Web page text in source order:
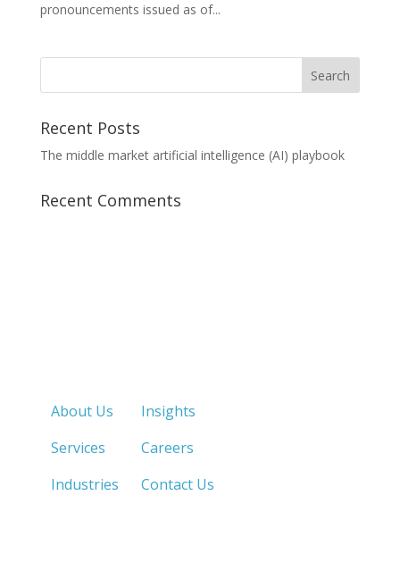
pronouncements issued as of...
Recent Posts
The middle market artificial intelligence (AI) playbook
Recent Comments
About Us
Services
Industries
Insights
Careers
Contact Us